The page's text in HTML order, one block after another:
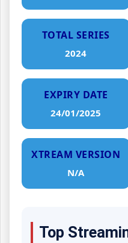
TOTAL SERIES
2024
EXPIRY DATE
24/01/2025
XTREAM VERSION
N/A
Top